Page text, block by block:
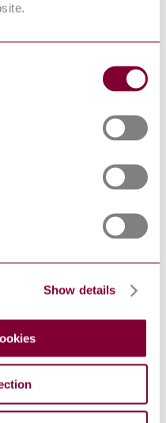
Show details
2016 AMD 2017
of the accident
according to the